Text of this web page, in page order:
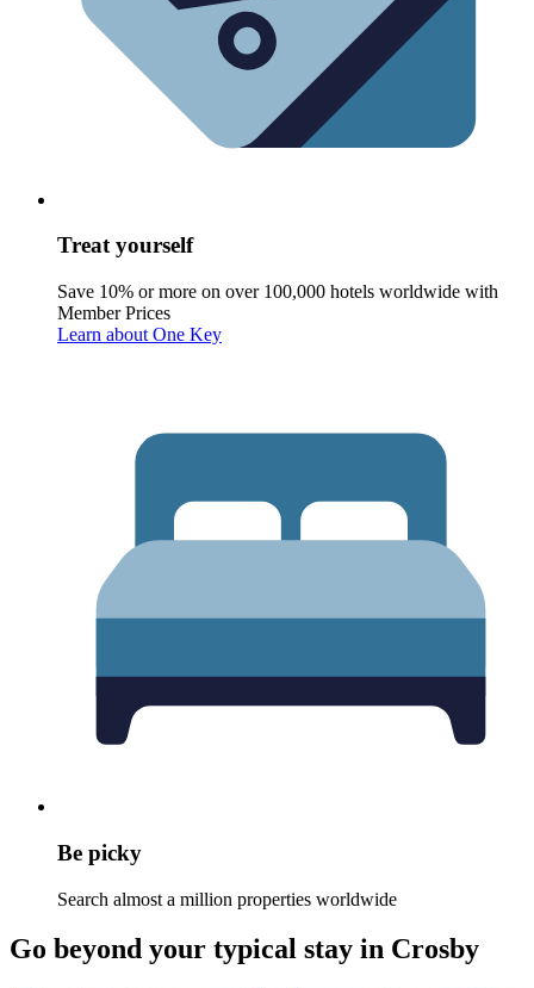
Treat yourself
Save 10% or more on over 100,000 hotels worldwide with
Member Prices
Learn about One Key
Be picky
Search almost a million properties worldwide
Go beyond your typical stay in Crosby